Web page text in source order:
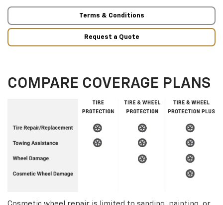
Terms & Conditions
Request a Quote
COMPARE COVERAGE PLANS